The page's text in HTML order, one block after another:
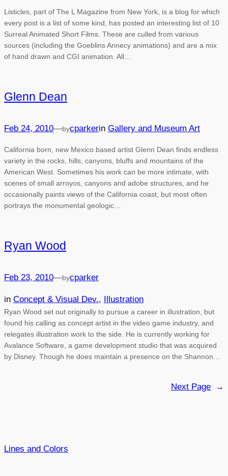
Listicles, part of The L Magazine from New York, is a blog for which
every post is a list of some kind, has posted an interesting list of 10
Surreal Animated Short Films. These are culled from various
sources (including the Goeblins Annecy animations) and are a mix
of hand drawn and CGI animation. All…
Glenn Dean
Feb 24, 2010—bycparkerin Gallery and Museum Art
California born, new Mexico based artist Glenn Dean finds endless
variety in the rocks, hills, canyons, bluffs and mountains of the
American West. Sometimes his work can be more intimate, with
scenes of small arroyos, canyons and adobe structures, and he
occasionally paints views of the California coast, but most often
portrays the monumental geologic…
Ryan Wood
Feb 23, 2010—bycparker
in Concept & Visual Dev., Illustration
Ryan Wood set out originally to pursue a career in illustration, but
found his calling as concept artist in the video game industry, and
relegates illustration work to the side. He is currently working for
Avalance Software, a game development studio that was acquired
by Disney. Though he does maintain a presence on the Shannon…
Next Page →
Lines and Colors